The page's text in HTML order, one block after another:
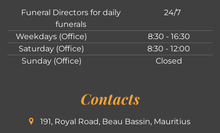
Funeral Directors for daily
funerals
24/7
Weekdays (Office)
8:30 - 16:30
Saturday (Office)
8:30 - 12:00
Sunday (Office)
Closed
Contacts
191, Royal Road, Beau Bassin, Mauritius